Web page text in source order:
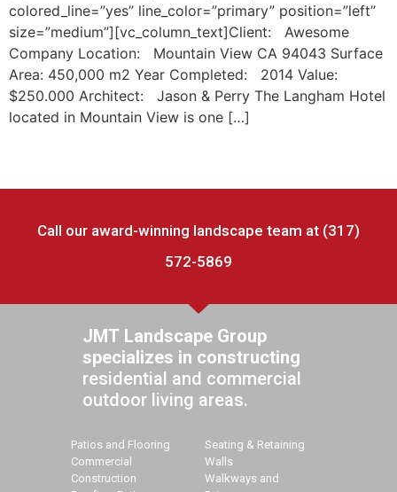
colored_line=”yes” line_color=”primary” position=”left”
size=”medium”][vc_column_text]Client: Awesome
Company Location: Mountain View CA 94043 Surface
Area: 450,000 m2 Year Completed: 2014 Value:
$250.000 Architect: Jason & Perry The Langham Hotel
located in Mountain View is one […]
Call our award-winning landscape team at (317)
572-5869
JMT Landscape Group
specializes in constructing
residential and commercial
outdoor living areas.
Patios and Flooring
Commercial
Construction
Seating & Retaining
Walls
Walkways and